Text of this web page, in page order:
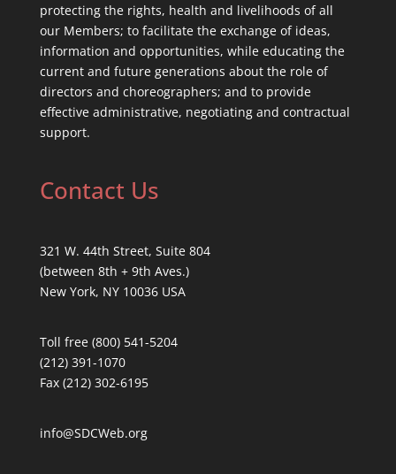
protecting the rights, health and livelihoods of all
our Members; to facilitate the exchange of ideas,
information and opportunities, while educating the
current and future generations about the role of
directors and choreographers; and to provide
effective administrative, negotiating and contractual
support.
Contact Us
321 W. 44th Street, Suite 804
(between 8th + 9th Aves.)
New York, NY 10036 USA
Toll free (800) 541-5204
(212) 391-1070
Fax (212) 302-6195
info@SDCWeb.org